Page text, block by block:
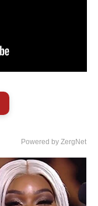
Powered by ZergNet